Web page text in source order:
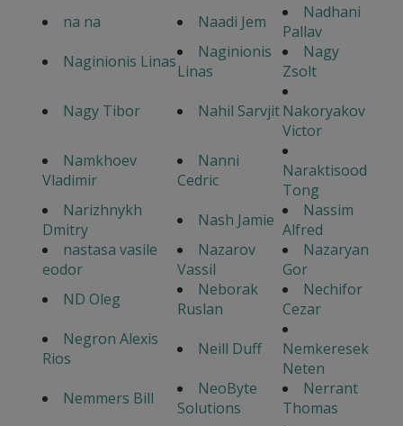
na na Naadi Jem
Nadhani
Pallav
Naginionis Linas
Naginionis
Linas
Nagy
Zsolt
Nagy Tibor
Nahil SarvjitNakoryakov
Victor
Namkhoev
Vladimir
Nanni
Cedric
Naraktisood
Tong
Narizhnykh
Dmitry
Nash Jamie
Nassim
Alfred
nastasa vasile
eodor
Nazarov
Vassil
Nazaryan
Gor
ND Oleg
Neborak
Ruslan
Nechifor
Cezar
Negron Alexis
Rios
Neill Duff
Nemkeresek
Neten
Nemmers Bill
NeoByte
Solutions
Nerrant
Thomas